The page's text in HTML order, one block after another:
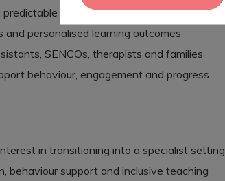
classroom environment
personalised learning outcomes
SENCOs, therapists and families
behaviour, engagement and progress
in transitioning into a specialist setting
behaviour support and inclusive teaching